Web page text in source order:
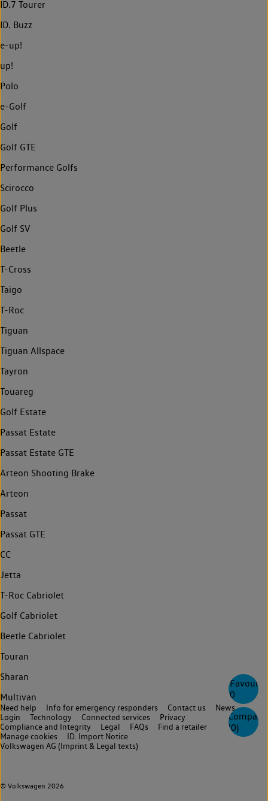
0
Compare
(0)
ID.7 Tourer
ID. Buzz
e-up!
up!
Polo
e-Golf
Golf
Golf GTE
Performance Golfs
Scirocco
Golf Plus
Golf SV
Beetle
T-Cross
Taigo
T-Roc
Tiguan
Tiguan Allspace
Tayron
Touareg
Golf Estate
Passat Estate
Passat Estate GTE
Arteon Shooting Brake
Arteon
Passat
Passat GTE
CC
Jetta
T-Roc Cabriolet
Golf Cabriolet
Beetle Cabriolet
Touran
Sharan
Multivan
© Volkswagen 2026
Need help Info for emergency responders Contact us
News
Login
Technology Connected services
Privacy
Compliance and Integrity
Legal FAQs
Find a retailer
Manage cookies
ID. Import Notice
Volkswagen AG (Imprint & Legal texts)